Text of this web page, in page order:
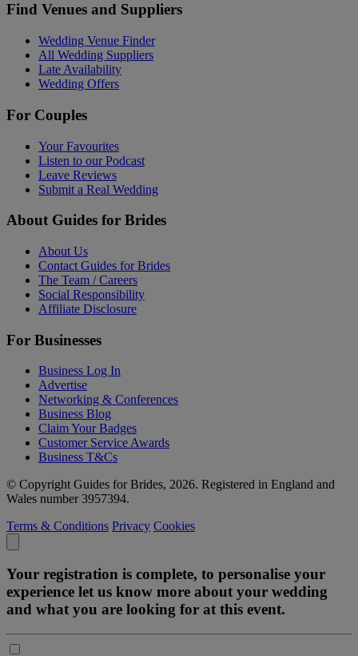
Find Venues and Suppliers
Wedding Venue Finder
All Wedding Suppliers
Late Availability
Wedding Offers
For Couples
Your Favourites
Listen to our Podcast
Leave Reviews
Submit a Real Wedding
About Guides for Brides
About Us
Contact Guides for Brides
The Team / Careers
Social Responsibility
Affiliate Disclosure
For Businesses
Business Log In
Advertise
Networking & Conferences
Business Blog
Claim Your Badges
Customer Service Awards
Business T&Cs
© Copyright Guides for Brides, 2026. Registered in England and
Wales number 3957394.
Terms & Conditions Privacy Cookies
Your registration is complete, to personalise your
experience let us know more about your wedding
and what you are looking for at this event.